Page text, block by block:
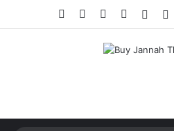
Facebook YouTubeInstagram
Log In